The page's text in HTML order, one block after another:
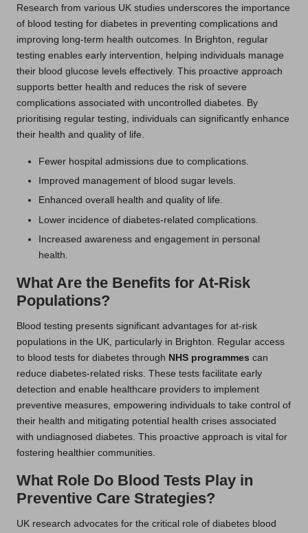
Research from various UK studies underscores the importance
of blood testing for diabetes in preventing complications and
improving long-term health outcomes. In Brighton, regular
testing enables early intervention, helping individuals manage
their blood glucose levels effectively. This proactive approach
supports better health and reduces the risk of severe
complications associated with uncontrolled diabetes. By
prioritising regular testing, individuals can significantly enhance
their health and quality of life.
Fewer hospital admissions due to complications.
Improved management of blood sugar levels.
Enhanced overall health and quality of life.
Lower incidence of diabetes-related complications.
Increased awareness and engagement in personal
health.
What Are the Benefits for At-Risk
Populations?
Blood testing presents significant advantages for at-risk
populations in the UK, particularly in Brighton. Regular access
to blood tests for diabetes through NHS programmes can
reduce diabetes-related risks. These tests facilitate early
detection and enable healthcare providers to implement
preventive measures, empowering individuals to take control of
their health and mitigating potential health crises associated
with undiagnosed diabetes. This proactive approach is vital for
fostering healthier communities.
What Role Do Blood Tests Play in
Preventive Care Strategies?
UK research advocates for the critical role of diabetes blood